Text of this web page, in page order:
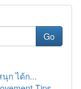
Go
ก ได้ก...